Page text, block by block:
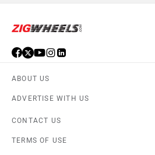
ABOUT US
ADVERTISE WITH US
CONTACT US
TERMS OF USE